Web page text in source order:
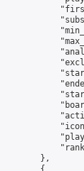
        },
        {